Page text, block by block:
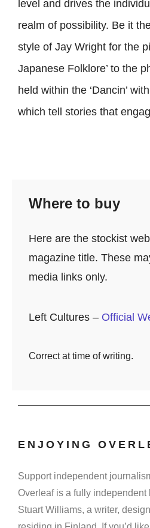
level and drives the
realm of possibility. Be it
style of Jay Wright for the
Japanese Folklore’ to the
held within the ‘Dancin’
which tell stories that
Where to buy
Here are the stockist
magazine title. These
media links only.
Left Cultures – Official
Correct at time of writing.
ENJOYING
Support independent
Overleaf is a fully independent
Stuart Williams, a writer,